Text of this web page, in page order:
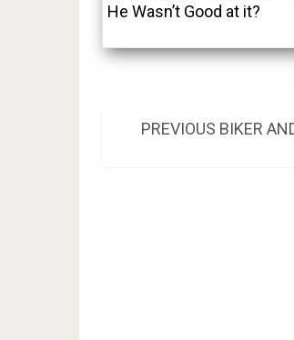
He Wasn’t Good at it?
PostPREVIOUS PREVIOUS
BIKER